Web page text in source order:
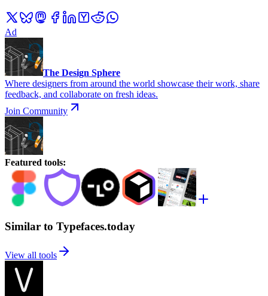
Ad
The Design Sphere
Where designers from around the world showcase their work, share
feedback, and collaborate on fresh ideas.
Join Community
Featured tools:
Similar to Typefaces.today
View all tools